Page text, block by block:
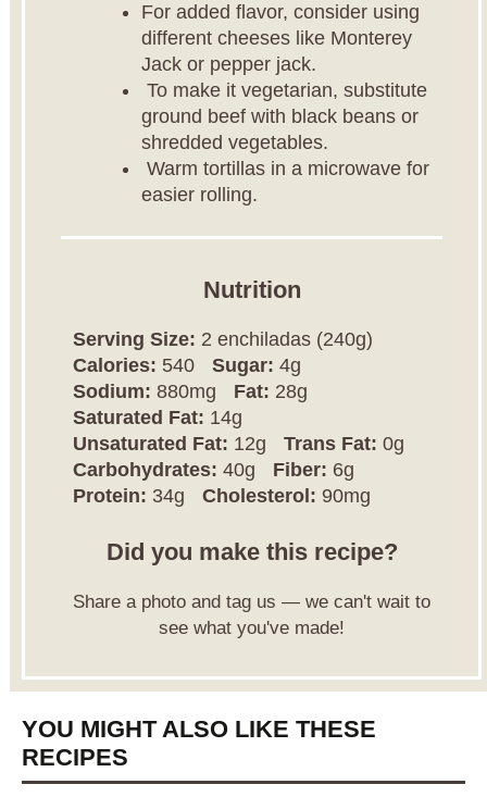
For added flavor, consider using
different cheeses like Monterey
Jack or pepper jack.
To make it vegetarian, substitute
ground beef with black beans or
shredded vegetables.
Warm tortillas in a microwave for
easier rolling.
Nutrition
Serving Size: 2 enchiladas (240g)
Calories: 540 Sugar: 4g
Sodium: 880mg Fat: 28g
Saturated Fat: 14g
Unsaturated Fat: 12g Trans Fat: 0g
Carbohydrates: 40g Fiber: 6g
Protein: 34g Cholesterol: 90mg
Did you make this recipe?
Share a photo and tag us — we can't wait to
see what you've made!
YOU MIGHT ALSO LIKE THESE
RECIPES